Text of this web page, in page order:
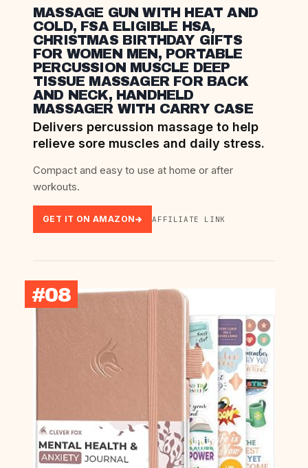
MASSAGE GUN WITH HEAT AND
COLD, FSA ELIGIBLE HSA,
CHRISTMAS BIRTHDAY GIFTS
FOR WOMEN MEN, PORTABLE
PERCUSSION MUSCLE DEEP
TISSUE MASSAGER FOR BACK
AND NECK, HANDHELD
MASSAGER WITH CARRY CASE
Delivers percussion massage to help
relieve sore muscles and daily stress.
Compact and easy to use at home or after
workouts.
GET IT ON AMAZON AFFILIATE LINK
#08